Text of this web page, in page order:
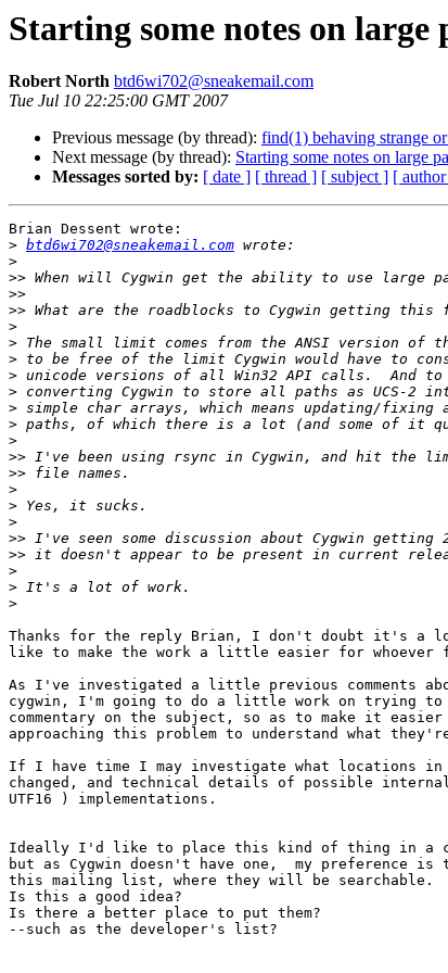
Starting some notes on
Robert North btd6wi702@sneakemail.com
Tue Jul 10 22:25:00 GMT 2007
Previous message (by thread): find(1) behaving strange
Next message (by thread): Starting some notes on large
Messages sorted by: [ date ] [ thread ] [ subject ] [
Brian Dessent wrote:
> btd6wi702@sneakemail.com
>
>>
>>
>>
>
>
>
>
>
>
>
>
>>
>>
>
>
>
>>
>>
>
>
>
Thanks for the reply Brian, I don't doubt it's a
like to make the work a little easier for whoever
As I've investigated a little previous comments
cygwin, I'm going to do a little work on trying to
commentary on the subject, so as to make it
approaching this problem to understand what
If I have time I may investigate what locations in
changed, and technical details of possible
UTF16 ) implementations.
Ideally I'd like to place this kind of thing in a
but as Cygwin doesn't have one,  my preference
this mailing list, where they will be searchable.
Is this a good idea?
Is there a better place to put them?
--such as the developer's list?